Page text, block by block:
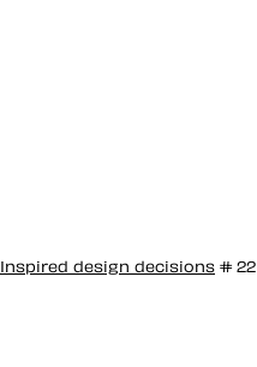
Inspired design decisions # 22